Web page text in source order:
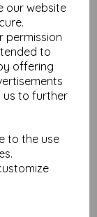
our website
permission
to
offering
us to further
to the use
Shrink